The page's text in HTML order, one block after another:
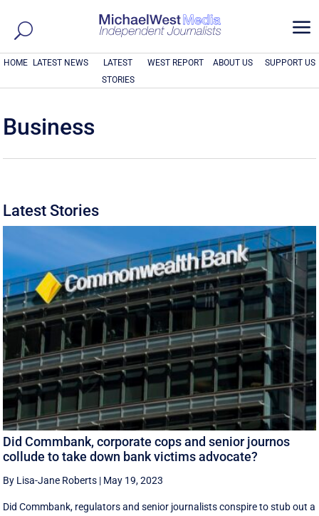
a
HOME LATEST NEWS
LATEST
STORIES
WEST REPORT ABOUT US SUPPORT US
Business
Latest Stories
Did Commbank, corporate cops and senior journos
collude to take down bank victims advocate?
By Lisa-Jane Roberts | May 19, 2023
Did Commbank, regulators and senior journalists conspire to stub out a